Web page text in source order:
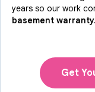
years so our work
basement warranty.
Get